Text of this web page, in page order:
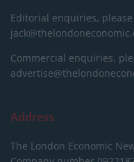
Editorial enquiries,
Commercial enquiries,
Address
The London Economic